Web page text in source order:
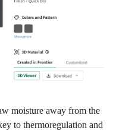
moisture away from the
y to thermoregulation and